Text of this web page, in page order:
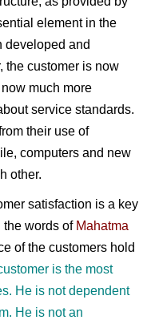
element in the
developed and
the customer is now
much more
service standards.
their use of
computers and new
other.
satisfaction is a key
the words of Mahatma
of the customers hold
is the most
He is not dependent
He is not an